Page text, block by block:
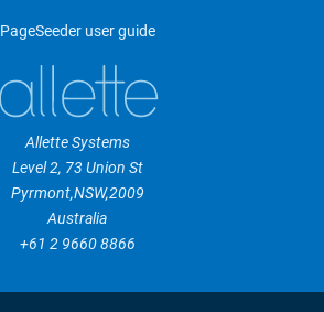
PageSeeder user guide
Allette Systems
Level 2, 73 Union St
Pyrmont,NSW,2009
Australia
+61 2 9660 8866